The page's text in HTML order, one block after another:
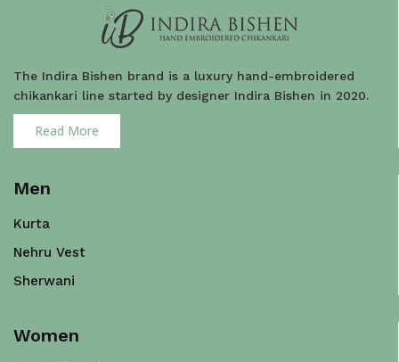
The Indira Bishen brand is a luxury hand-embroidered
chikankari line started by designer Indira Bishen in 2020.
Read More
Men
Kurta
Nehru Vest
Sherwani
Women